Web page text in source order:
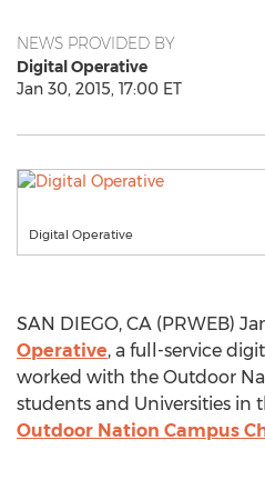
NEWS PROVIDED BY
Digital Operative
Jan 30, 2015, 17:00 ET
Digital Operative
SAN DIEGO, CA (PRWEB)
Operative, a full-service
worked with the Outdoor
students and Universities
Outdoor Nation Campus